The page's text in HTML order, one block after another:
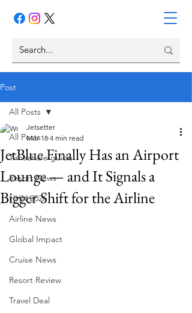
Post
All Posts
Timeshare guide
Resort News
HHN 2026
Airline News
Global Impact
Cruise News
Resort Review
Travel Deal
All Posts
JetBlue Finally Has an Airport
Lounge — and It Signals a
Bigger Shift for the Airline
Jetsetter
Mar 18 4 min read